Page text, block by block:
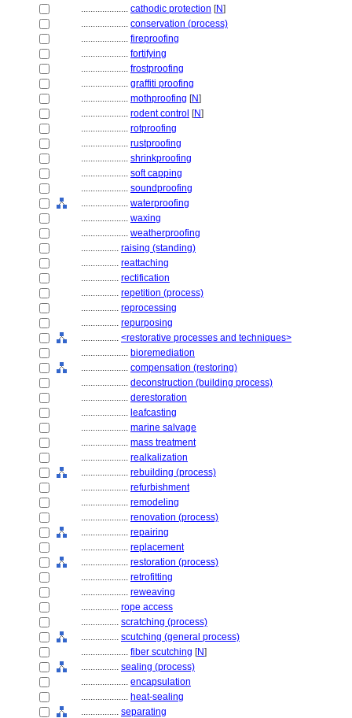
.................... cathodic protection [N]
.................... conservation (process)
.................... fireproofing
.................... fortifying
.................... frostproofing
.................... graffiti proofing
.................... mothproofing [N]
.................... rodent control [N]
.................... rotproofing
.................... rustproofing
.................... shrinkproofing
.................... soft capping
.................... soundproofing
.................... waterproofing
.................... waxing
.................... weatherproofing
................ raising (standing)
................ reattaching
................ rectification
................ repetition (process)
................ reprocessing
................ repurposing
................ <restorative processes and techniques>
.................... bioremediation
.................... compensation (restoring)
.................... deconstruction (building process)
.................... derestoration
.................... leafcasting
.................... marine salvage
.................... mass treatment
.................... realkalization
.................... rebuilding (process)
.................... refurbishment
.................... remodeling
.................... renovation (process)
.................... repairing
.................... replacement
.................... restoration (process)
.................... retrofitting
.................... reweaving
................ rope access
................ scratching (process)
................ scutching (general process)
.................... fiber scutching [N]
................ sealing (process)
.................... encapsulation
.................... heat-sealing
................ separating